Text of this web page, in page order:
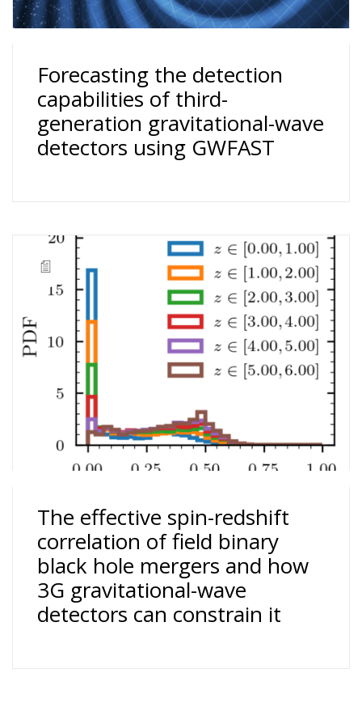
Forecasting the detection
capabilities of third-
generation gravitational-wave
detectors using GWFAST
The effective spin-redshift
correlation of field binary
black hole mergers and how
3G gravitational-wave
detectors can constrain it